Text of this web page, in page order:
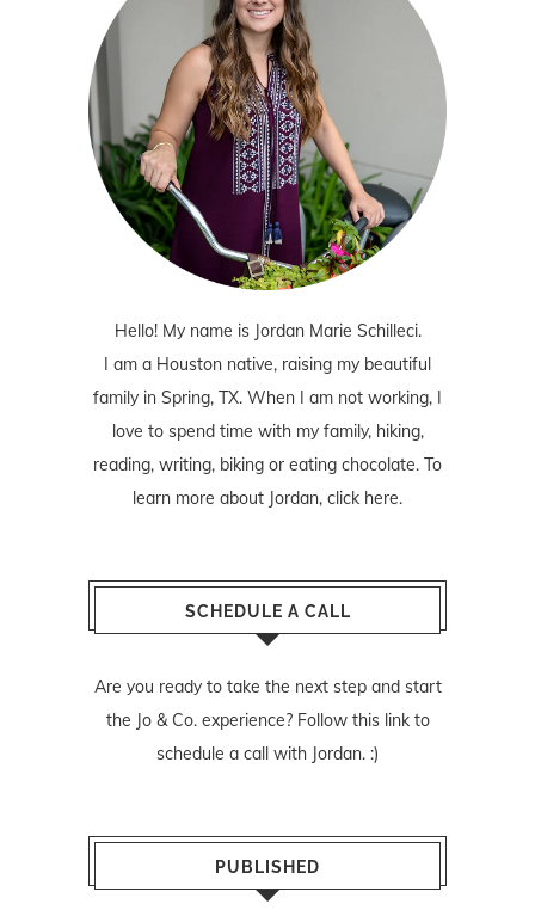
Hello! My name is Jordan Marie Schilleci.
I am a Houston native, raising my beautiful
family in Spring, TX. When I am not working, I
love to spend time with my family, hiking,
reading, writing, biking or eating chocolate. To
learn more about Jordan, click here.
SCHEDULE A CALL
Are you ready to take the next step and start
the Jo & Co. experience? Follow this linkto
schedule a call with Jordan. :)
PUBLISHED